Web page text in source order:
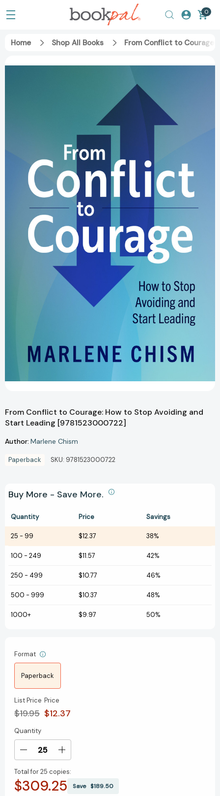
0
Home Shop All Books From Conflict to
From Conflict to Courage: How to Stop Avoiding and
Start Leading [9781523000722]
Author: Marlene Chism
Paperback SKU: 9781523000722
Buy More - Save More.
Quantity Price Savings
25 - 99 $12.37 38%
100 - 249 $11.57 42%
250 - 499 $10.77 46%
500 - 999 $10.37 48%
1000+ $9.97 50%
Format
Paperback
List Price
$19.95
Price
$12.37
Current
Stock:
Quantity
Decrease
of
From
Increase
of
From
Total for25 copies:
$309.25 Save $189.50